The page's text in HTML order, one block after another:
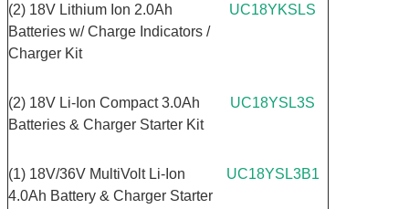
(2) 18V Lithium Ion 2.0Ah
Batteries w/ Charge Indicators /
Charger Kit
UC18YKSLS
(2) 18V Li-Ion Compact 3.0Ah
Batteries & Charger Starter Kit
UC18YSL3S
(1) 18V/36V MultiVolt Li-Ion
4.0Ah Battery & Charger Starter
UC18YSL3B1